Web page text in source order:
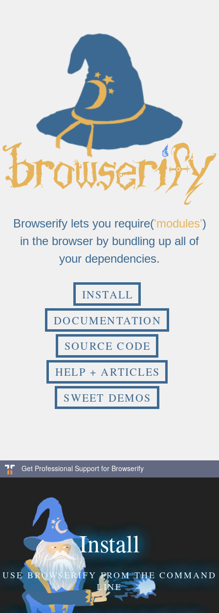
Browserify lets you require('modules')
in the browser by bundling up all of
your dependencies.
INSTALL
DOCUMENTATION
SOURCE CODE
HELP + ARTICLES
SWEET DEMOS
Get Professional Support for Browserify
Install
USE BROWSERIFY FROM THE COMMAND
LINE